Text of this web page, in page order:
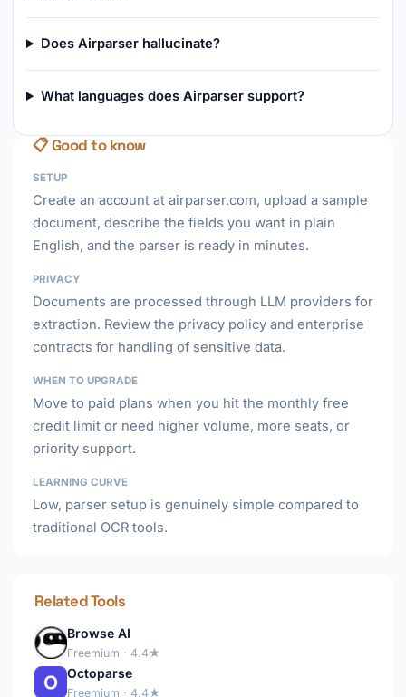
Does Airparser hallucinate?
What languages does Airparser support?
📋 Good to know
SETUP
Create an account at airparser.com, upload a sample
document, describe the fields you want in plain
English, and the parser is ready in minutes.
PRIVACY
Documents are processed through LLM providers for
extraction. Review the privacy policy and enterprise
contracts for handling of sensitive data.
WHEN TO UPGRADE
Move to paid plans when you hit the monthly free
credit limit or need higher volume, more seats, or
priority support.
LEARNING CURVE
Low, parser setup is genuinely simple compared to
traditional OCR tools.
Related Tools
Browse AI
Freemium · 4.4★
Octoparse
Freemium · 4.4★